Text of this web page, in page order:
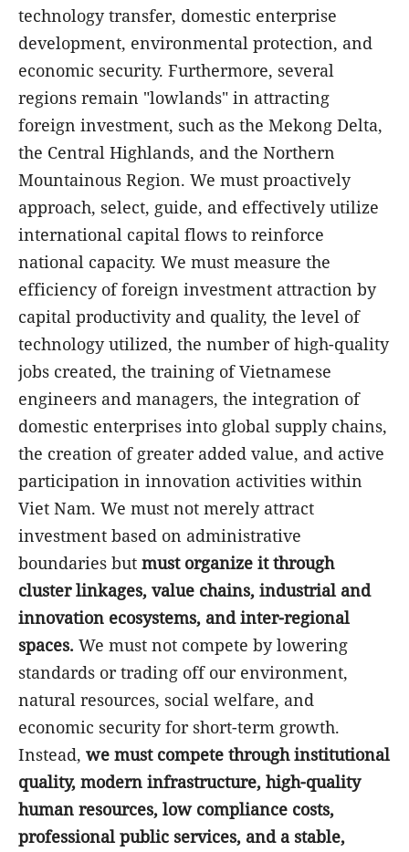
technology transfer, domestic enterprise
development, environmental protection, and
economic security. Furthermore, several
regions remain "lowlands" in attracting
foreign investment, such as the Mekong Delta,
the Central Highlands, and the Northern
Mountainous Region. We must proactively
approach, select, guide, and effectively utilize
international capital flows to reinforce
national capacity. We must measure the
efficiency of foreign investment attraction by
capital productivity and quality, the level of
technology utilized, the number of high-quality
jobs created, the training of Vietnamese
engineers and managers, the integration of
domestic enterprises into global supply chains,
the creation of greater added value, and active
participation in innovation activities within
Viet Nam. We must not merely attract
investment based on administrative
boundaries but must organize it through
cluster linkages, value chains, industrial and
innovation ecosystems, and inter-regional
spaces. We must not compete by lowering
standards or trading off our environment,
natural resources, social welfare, and
economic security for short-term growth.
Instead, we must compete through institutional
quality, modern infrastructure, high-quality
human resources, low compliance costs,
professional public services, and a stable,